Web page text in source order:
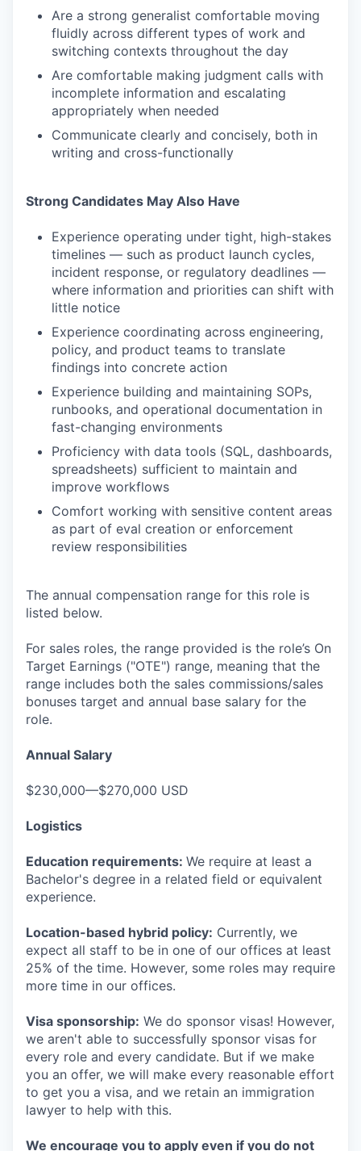
Are a strong generalist comfortable moving
fluidly across different types of work and
switching contexts throughout the day
Are comfortable making judgment calls with
incomplete information and escalating
appropriately when needed
Communicate clearly and concisely, both in
writing and cross-functionally
Strong Candidates May Also Have
Experience operating under tight, high-stakes
timelines — such as product launch cycles,
incident response, or regulatory deadlines —
where information and priorities can shift with
little notice
Experience coordinating across engineering,
policy, and product teams to translate
findings into concrete action
Experience building and maintaining SOPs,
runbooks, and operational documentation in
fast-changing environments
Proficiency with data tools (SQL, dashboards,
spreadsheets) sufficient to maintain and
improve workflows
Comfort working with sensitive content areas
as part of eval creation or enforcement
review responsibilities
The annual compensation range for this role is
listed below.
For sales roles, the range provided is the role’s On
Target Earnings ("OTE") range, meaning that the
range includes both the sales commissions/sales
bonuses target and annual base salary for the
role.
Annual Salary
$230,000—$270,000 USD
Logistics
Education requirements: We require at least a
Bachelor's degree in a related field or equivalent
experience.
Location-based hybrid policy: Currently, we
expect all staff to be in one of our offices at least
25% of the time. However, some roles may require
more time in our offices.
Visa sponsorship: We do sponsor visas! However,
we aren't able to successfully sponsor visas for
every role and every candidate. But if we make
you an offer, we will make every reasonable effort
to get you a visa, and we retain an immigration
lawyer to help with this.
We encourage you to apply even if you do not